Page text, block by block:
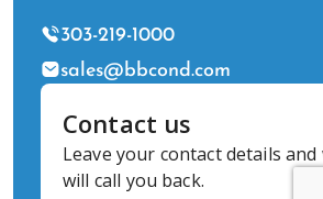
303-219-1000
sales@bbcond.com